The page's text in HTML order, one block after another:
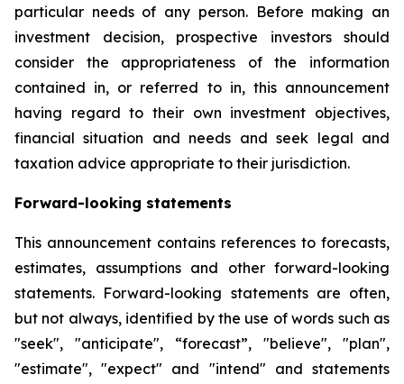
particular needs of any person. Before making an
investment decision, prospective investors should
consider the appropriateness of the information
contained in, or referred to in, this announcement
having regard to their own investment objectives,
financial situation and needs and seek legal and
taxation advice appropriate to their jurisdiction.
Forward-looking statements
This announcement contains references to forecasts,
estimates, assumptions and other forward-looking
statements. Forward-looking statements are often,
but not always, identified by the use of words such as
"seek", "anticipate", “forecast”, "believe", "plan",
"estimate", "expect" and "intend" and statements